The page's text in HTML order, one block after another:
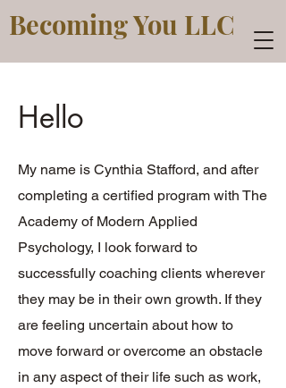
Becoming You LLC
Hello
My name is Cynthia Stafford, and after
completing a certified program with The
Academy of Modern Applied
Psychology, I look forward to
successfully coaching clients wherever
they may be in their own growth. If they
are feeling uncertain about how to
move forward or overcome an obstacle
in any aspect of their life such as work,